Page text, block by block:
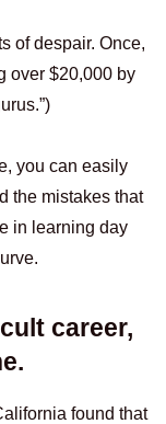
of despair. Once,
over $20,000 by
you can easily
the mistakes that
in learning day
career,
found that